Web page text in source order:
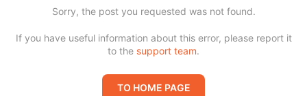
Sorry, the post you requested was not found.
If you have useful information about this error, please report it
to the support team.
TO HOME PAGE